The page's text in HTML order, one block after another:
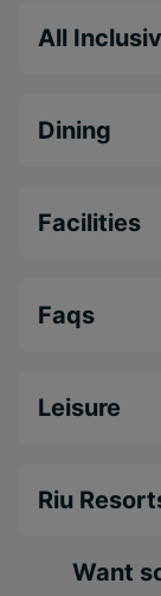
restaurants
holiday.
on Bloody
Large
All
Dining
Facilities
Faqs
Leisure
Riu
Want